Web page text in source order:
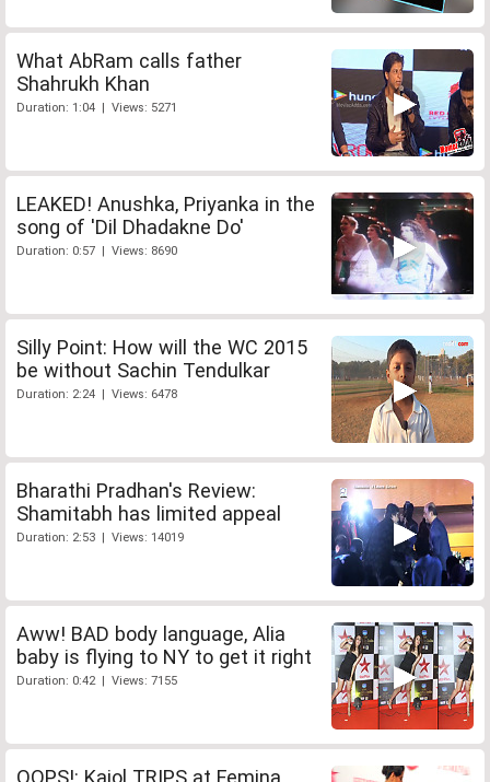
What AbRam calls father
Shahrukh Khan
Duration: 1:04 | Views: 5271
LEAKED! Anushka, Priyanka in the
song of 'Dil Dhadakne Do'
Duration: 0:57 | Views: 8690
Silly Point: How will the WC 2015
be without Sachin Tendulkar
Duration: 2:24 | Views: 6478
Bharathi Pradhan's Review:
Shamitabh has limited appeal
Duration: 2:53 | Views: 14019
Aww! BAD body language, Alia
baby is flying to NY to get it right
Duration: 0:42 | Views: 7155
OOPS!: Kajol TRIPS at Femina